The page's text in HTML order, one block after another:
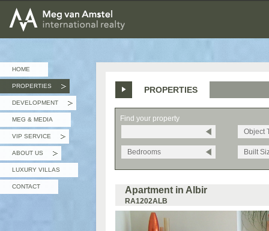
MEG van AMSTEL - International Realty
HOME
PROPERTIES
DEVELOPMENT
MEG & MEDIA
VIP SERVICE
ABOUT US
LUXURY VILLAS
CONTACT
PROPERTIES
Find your property
Object
Bedrooms Built
Apartment in Albir
RA1202ALB